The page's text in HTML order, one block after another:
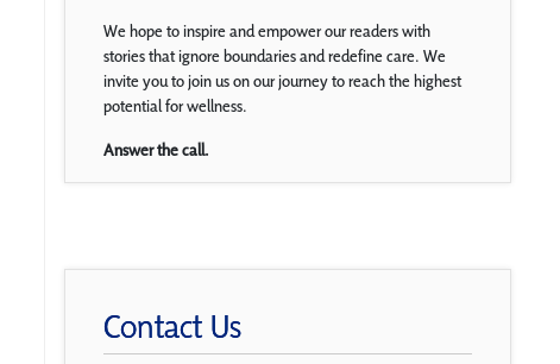
We hope to inspire and empower our readers with
stories that ignore boundaries and redefine care. We
invite you to join us on our journey to reach the highest
potential for wellness.
Answer the call.
Contact Us